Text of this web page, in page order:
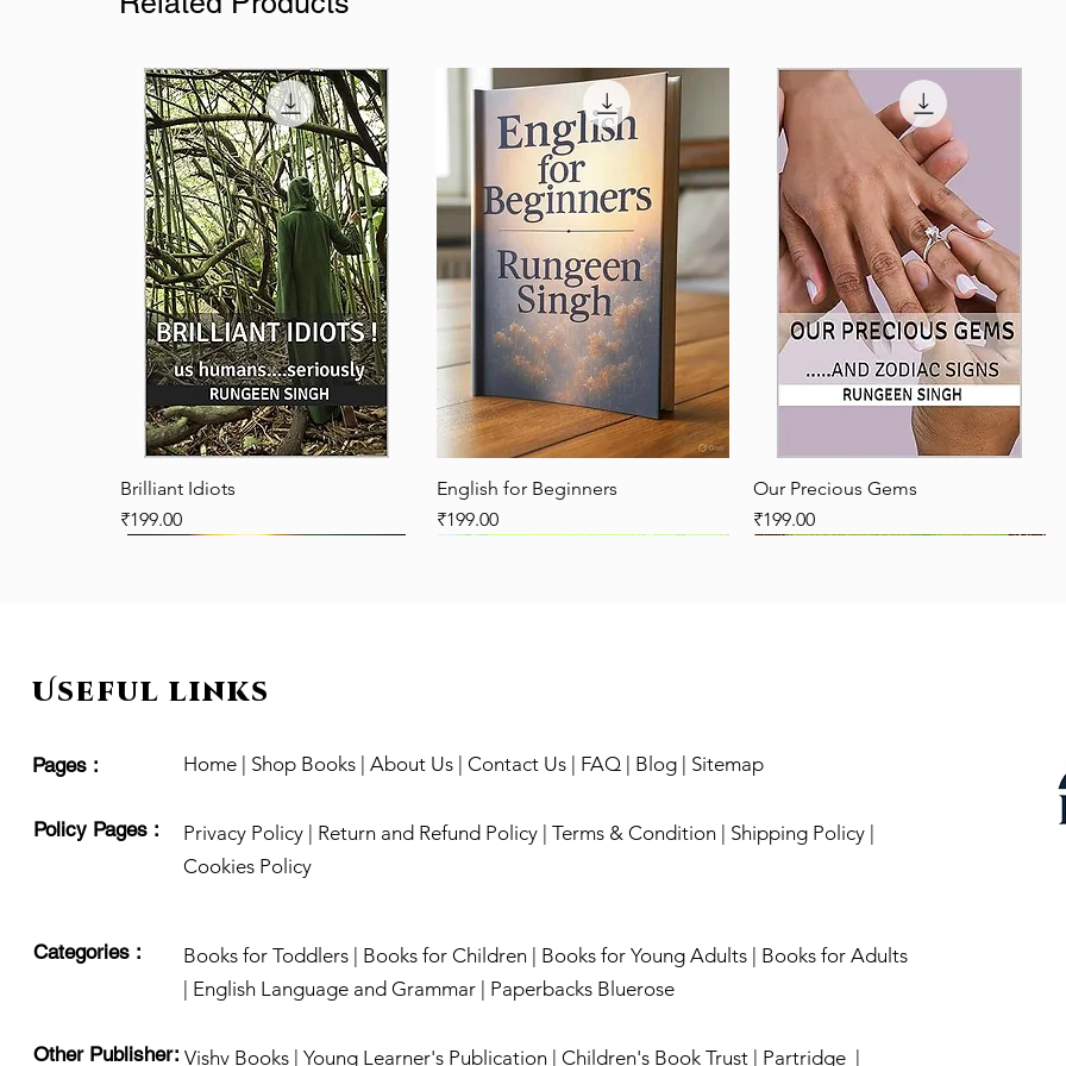
Quick View
Brilliant Idiots
Price
₹199.00
Quick View
English for Beginners
Price
₹199.00
Quick View
Our Precious Gems
Price
₹199.00
Quick View
Acting Facial Expressions
Quick View
Know Your English-Tense Making
Sentences
Quick View
On Cooking Terms
Quick View
Daadima ki Kahaniya
Out of stock
Quick View
Chulbuli Boond
Out of stock
Quick View
No mountain is high enough!
Quick View
The Bomb Scare
Out of stock
Useful links
Pages : Home Shop Books About Us Contact Us FAQ Blog Sitemap
Policy Pages : Privacy Policy Return and Refund Policy Terms & Condition Shipping Policy
Cookies Policy
Categories : Books for Toddlers | Books for Children | Books for Young Adults | Books for Adults
English Language and Grammar | Paperbacks Bluerose
Other Publisher: Vishv Books Young Learner's Publication Children's Book Trust Partridge